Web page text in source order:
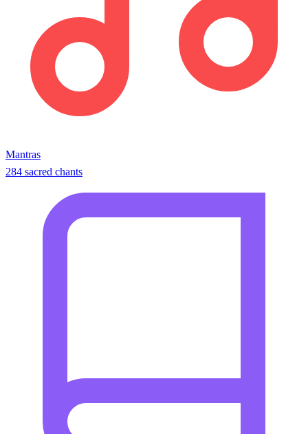
Mantras
284 sacred chants